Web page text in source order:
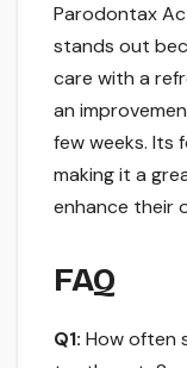
Parodontax
stands out
care with a
an
few weeks. Its
making it a
enhance their
FAQ
Q1: How often